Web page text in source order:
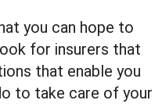
you can hope to
for insurers that
that enable you
to take care of your